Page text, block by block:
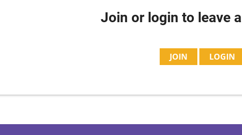
Join or login to leave
JOIN LOGIN